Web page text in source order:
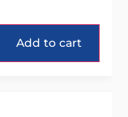
Add to cart